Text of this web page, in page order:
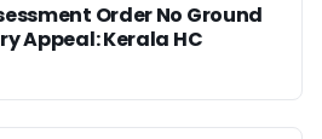
Order No Ground
Appeal: Kerala HC